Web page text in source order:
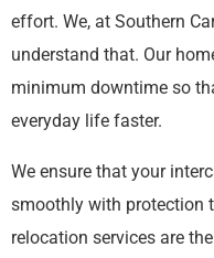
effort. We, at Southern
understand that. Our
minimum downtime so
everyday life faster.
We ensure that your
smoothly with protection
relocation services are